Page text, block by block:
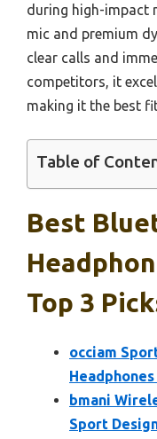
during high-impact
mic and premium
clear calls and
competitors, it
making it the best
Table of
Best
Top 3
occiam
bmani
Sport